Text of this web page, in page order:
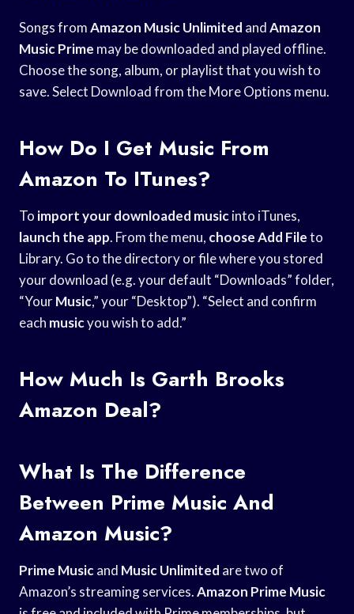
Songs fromAmazon Music Unlimited andAmazon
Music Prime may be downloaded and played offline.
Choose the song, album, or playlist that you wish to
save. Select Download from the More Options menu.
How Do I Get Music From
Amazon To ITunes?
To import your downloaded musicinto iTunes,
launch the app. From the menu, choose Add Fileto
Library. Go to the directory or file where you stored
your download (e.g. your default “Downloads” folder,
“YourMusic,” your “Desktop”). “Select and confirm
each musicyou wish to add.”
How Much Is Garth Brooks
Amazon Deal?
What Is The Difference
Between Prime Music And
Amazon Music?
Prime Musicand Music Unlimited are two of
Amazon’s streaming services.Amazon Prime Music